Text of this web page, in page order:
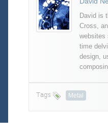
David is
Cross,
websites
time
design,
Tags Metal